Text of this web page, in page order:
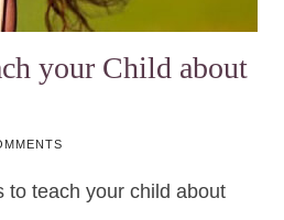
your Child about
to teach your child about